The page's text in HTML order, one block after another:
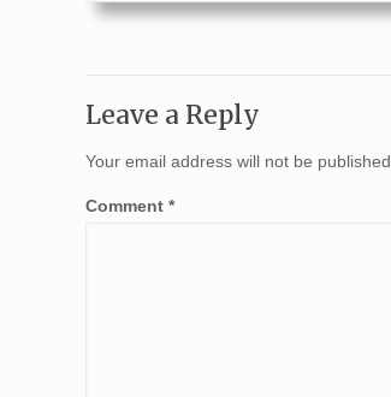
Leave a Reply
Your email address will not be published.
Comment*